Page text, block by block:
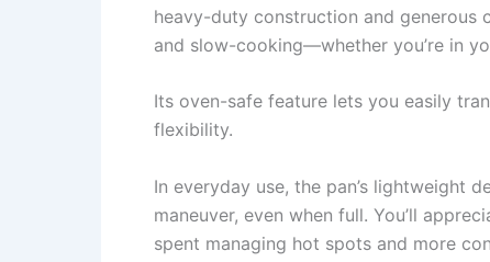
heavy-duty construction and generous
and slow-cooking—whether you’re in
Its oven-safe feature lets you easily
flexibility.
In everyday use, the pan’s lightweight
maneuver, even when full. You’ll
spent managing hot spots and more